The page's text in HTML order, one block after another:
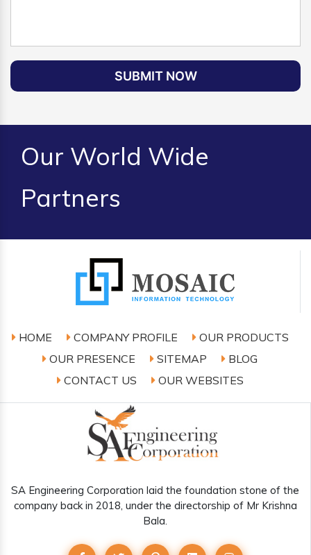
SUBMIT NOW
Our World Wide
Partners
HOME COMPANY PROFILE
OUR PRODUCTS
OUR PRESENCE
SITEMAP
BLOG
CONTACT US
OUR WEBSITES
SA Engineering Corporation laid the foundation stone of the
company back in 2018, under the directorship of Mr Krishna
Bala.